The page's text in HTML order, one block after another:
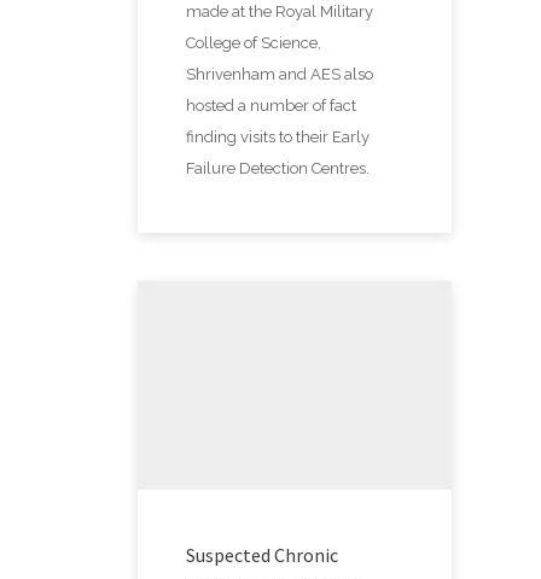
made at the Royal Military
College of Science,
Shrivenham and AES also
hosted a number of fact
finding visits to their Early
Failure Detection Centres.
Suspected Chronic